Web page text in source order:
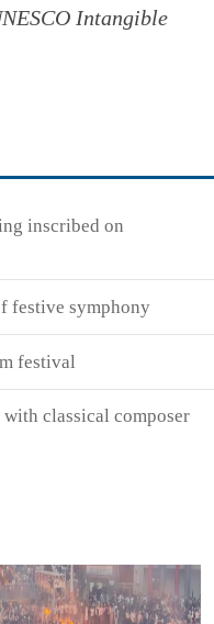
Intangible
inscribed on
festive symphony
festival
classical composer